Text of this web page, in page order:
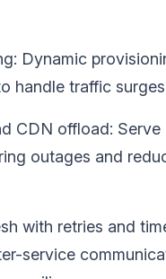
Dynamic
handle traffic
CDN offload: Serve
outages and
with retries and
service